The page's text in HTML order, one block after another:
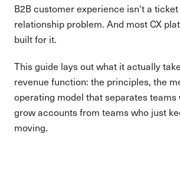
B2B customer experience isn't a
relationship problem. And most CX
built for it.
This guide lays out what it actually
revenue function: the principles, the
operating model that separates teams
grow accounts from teams who just
moving.